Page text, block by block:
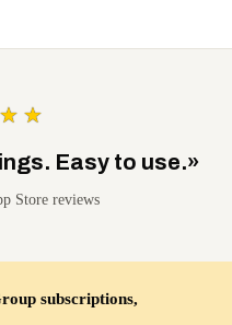
Easy to use.»
Store reviews
subscriptions,